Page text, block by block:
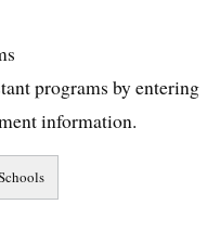
programs by entering
information.